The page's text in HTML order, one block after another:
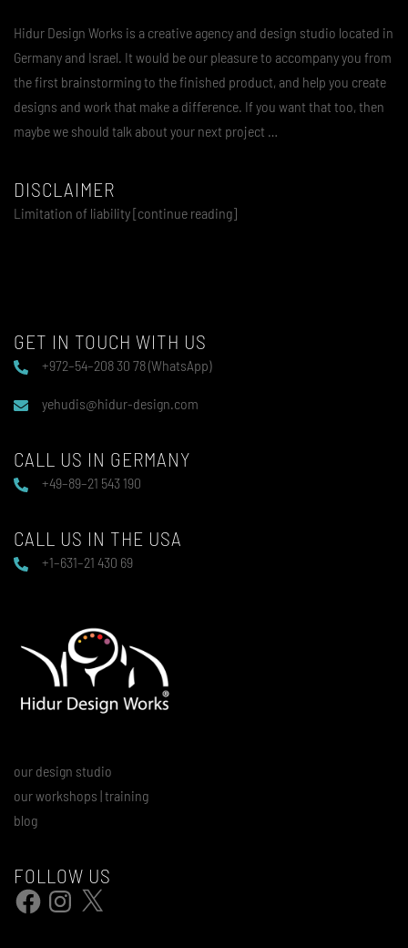
Hidur Design Works is a creative agency and design studio located in
Germany and Israel. It would be our pleasure to accompany you from
the first brainstorming to the finished product, and help you create
designs and work that make a difference. If you want that too, then
maybe we should talk about your next project …
DISCLAIMER
Limitation of liability [continue reading]
GET IN TOUCH WITH US
+972–54–208 30 78 (WhatsApp)
yehudis@hidur-design.com
CALL US IN GERMANY
+49–89–21 543 190
CALL US IN THE USA
+1–631–21 430 69
our design studio
our workshops | training
blog
FOLLOW US
FacebookInstagram
X